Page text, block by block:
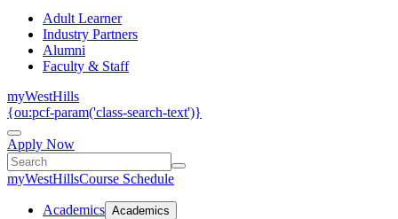
Adult Learner
Industry Partners
Alumni
Faculty & Staff
myWestHills
{ou:pcf-param('class-search-text')}
Apply Now
myWestHillsCourse Schedule
Academics Academics